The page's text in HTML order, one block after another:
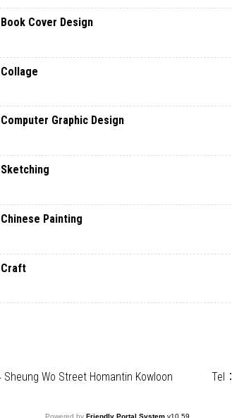
Book Cover Design
Collage
Computer Graphic Design
Sketching
Chinese Painting
Craft
Sheung Wo Street Homantin Kowloon Tel：
Powered by Friendly Portal System v10.59